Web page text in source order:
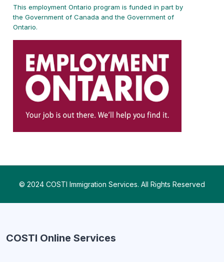
This employment Ontario program is funded in part by
the Government of Canada and the Government of
Ontario.
© 2024 COSTI Immigration Services. All Rights Reserved
COSTI Online Services